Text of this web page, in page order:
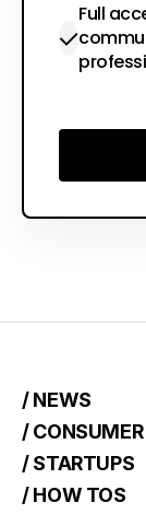
Full
/ NEWS
/
/ STARTUPS
/ HOW TOS